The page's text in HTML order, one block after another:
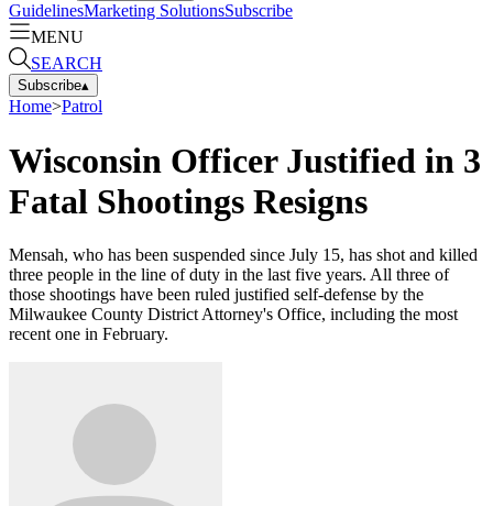
GuidelinesMarketing SolutionsSubscribe
MENU
SEARCH
Subscribe▴
Home>Patrol
Wisconsin Officer Justified in 3
Fatal Shootings Resigns
Mensah, who has been suspended since July 15, has shot and killed
three people in the line of duty in the last five years. All three of
those shootings have been ruled justified self-defense by the
Milwaukee County District Attorney's Office, including the most
recent one in February.